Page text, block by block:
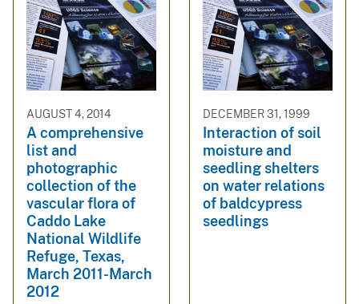
AUGUST 4, 2014
A comprehensive
list and
photographic
collection of the
vascular flora of
Caddo Lake
National Wildlife
Refuge, Texas,
March 2011-March
2012
DECEMBER 31, 1999
Interaction of soil
moisture and
seedling shelters
on water relations
of baldcypress
seedlings